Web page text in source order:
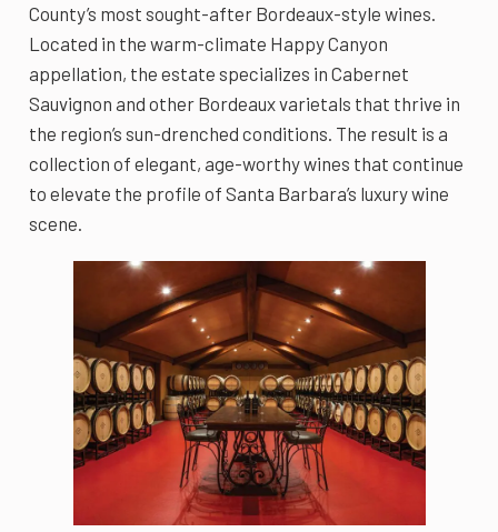
County’s most sought-after Bordeaux-style wines.
Located in the warm-climate Happy Canyon
appellation, the estate specializes in Cabernet
Sauvignon and other Bordeaux varietals that thrive in
the region’s sun-drenched conditions. The result is a
collection of elegant, age-worthy wines that continue
to elevate the profile of Santa Barbara’s luxury wine
scene.